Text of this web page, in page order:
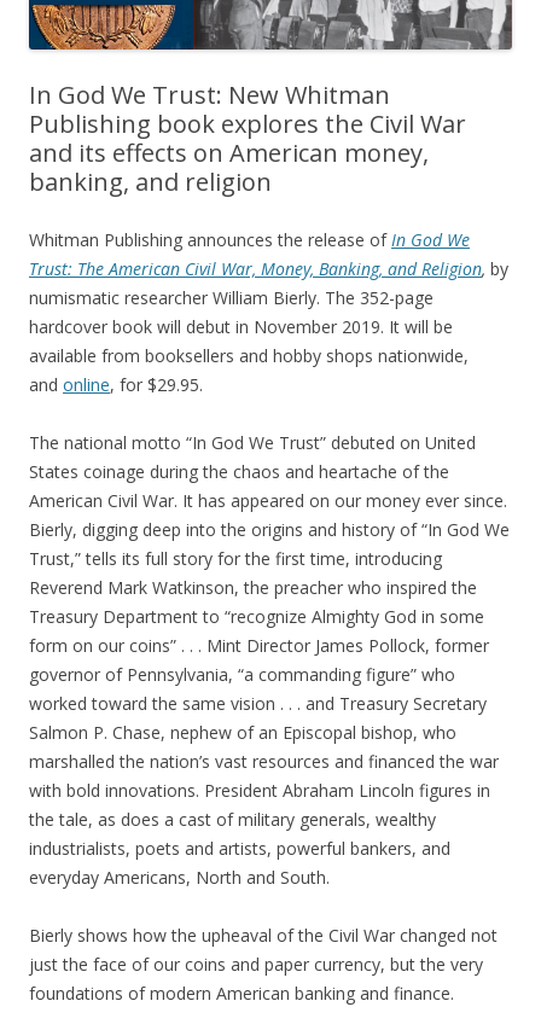
In God We Trust: New Whitman
Publishing book explores the Civil War
and its effects on American money,
banking, and religion
Whitman Publishing announces the release of In God We
Trust: The American Civil War, Money, Banking, and Religion, by
numismatic researcher William Bierly. The 352-page
hardcover book will debut in November 2019. It will be
available from booksellers and hobby shops nationwide,
and online, for $29.95.
The national motto “In God We Trust” debuted on United
States coinage during the chaos and heartache of the
American Civil War. It has appeared on our money ever since.
Bierly, digging deep into the origins and history of “In God We
Trust,” tells its full story for the first time, introducing
Reverend Mark Watkinson, the preacher who inspired the
Treasury Department to “recognize Almighty God in some
form on our coins” . . . Mint Director James Pollock, former
governor of Pennsylvania, “a commanding figure” who
worked toward the same vision . . . and Treasury Secretary
Salmon P. Chase, nephew of an Episcopal bishop, who
marshalled the nation’s vast resources and financed the war
with bold innovations. President Abraham Lincoln figures in
the tale, as does a cast of military generals, wealthy
industrialists, poets and artists, powerful bankers, and
everyday Americans, North and South.
Bierly shows how the upheaval of the Civil War changed not
just the face of our coins and paper currency, but the very
foundations of modern American banking and finance.